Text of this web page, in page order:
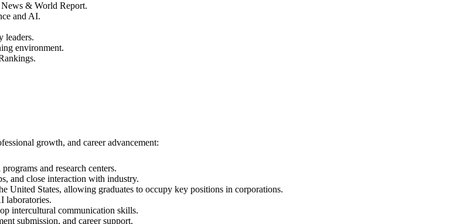
News & World Report.
and AI.
leaders.
environment.
growth, and career advancement:
and research centers.
and close interaction with industry.
United States, allowing graduates to occupy key positions in corporations.
laboratories.
intercultural communication skills.
submission, and career support.